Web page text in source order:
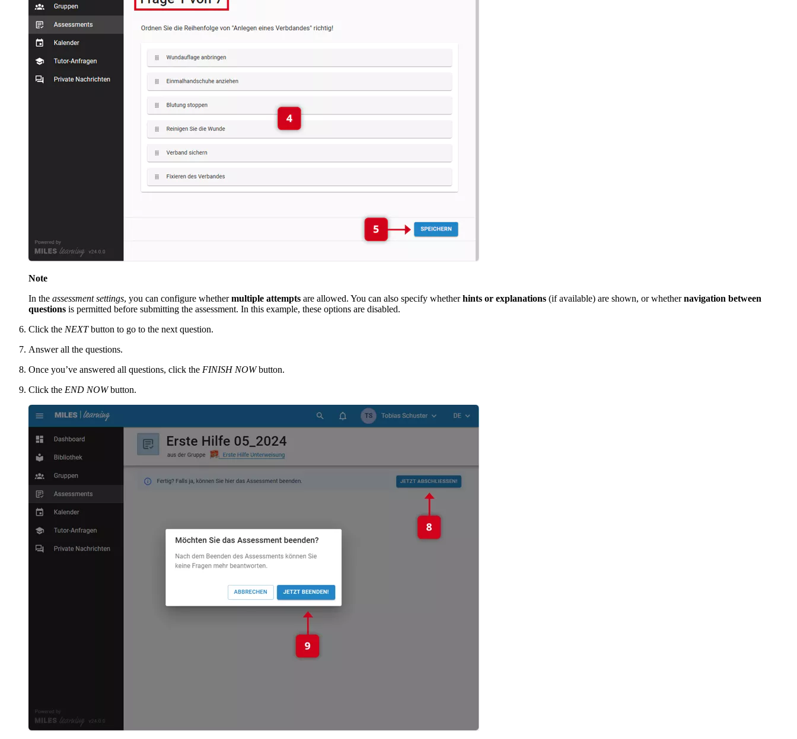
Note
In the assessment settings, you can configure whethermultiple attempts are allowed. You can also specify whetherhints or explanations (if available) are shown, or whethernavigation between
questions is permitted before submitting the assessment. In this example, these options are disabled.
Click the NEXTbutton to go to the next question.
Answer all the questions.
Once you’ve answered all questions, click the FINISH NOWbutton.
Click the END NOWbutton.